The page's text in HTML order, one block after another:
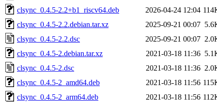
clsync_0.4.5-2.2+b1_riscv64.deb
2026-04-24 12:04
clsync_0.4.5-2.2.debian.tar.xz
2025-09-21 00:07
clsync_0.4.5-2.2.dsc
2025-09-21 00:07
clsync_0.4.5-2.debian.tar.xz
2021-03-18 11:36
clsync_0.4.5-2.dsc
2021-03-18 11:36
clsync_0.4.5-2_amd64.deb
2021-03-18 11:56
clsync_0.4.5-2_arm64.deb
2021-03-18 11:56